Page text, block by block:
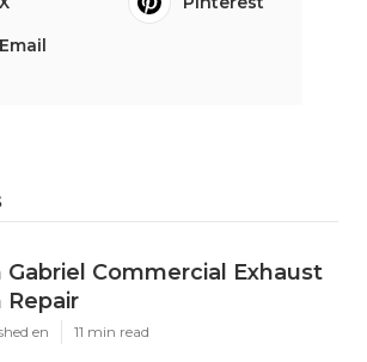
Email
Gabriel Commercial Exhaust
Repair
en 11 min read